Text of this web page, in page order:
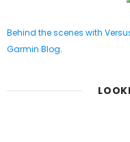
Behind the scenes with
Garmin Blog.